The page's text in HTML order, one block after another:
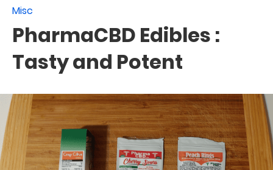
Misc
PharmaCBD Edibles :
Tasty and Potent